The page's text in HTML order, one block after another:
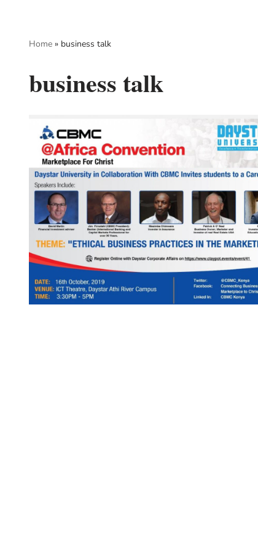
Home » business talk
business talk